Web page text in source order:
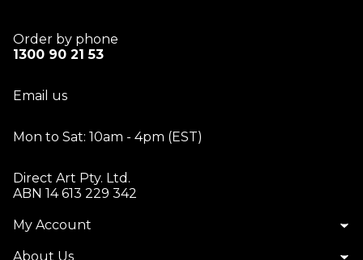
Order by phone
1300 90 21 53
Email us
Mon to Sat: 10am - 4pm (EST)
Direct Art Pty. Ltd.
ABN 14 613 229 342
My Account
About Us